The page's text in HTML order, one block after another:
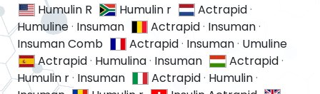
Humulin R Humulin r Actrapid·
Humuline· Insuman Actrapid· Insuman·
Insuman Comb
Actrapid· Insuman· Umuline
Actrapid· Humulina· Insuman Actrapid·
Humulin r· Insuman Actrapid· Humulin·